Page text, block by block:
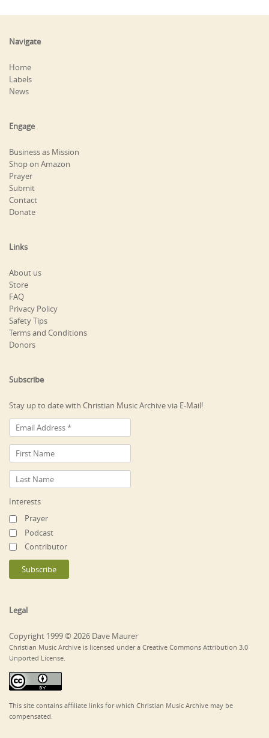
Navigate
Home
Labels
News
Engage
Business as Mission
Shop on Amazon
Prayer
Submit
Contact
Donate
Links
About us
Store
FAQ
Privacy Policy
Safety Tips
Terms and Conditions
Donors
Subscribe
Stay up to date with Christian Music Archive via E-Mail!
Interests
Prayer
Podcast
Contributor
Legal
Copyright 1999 © 2026 Dave Maurer
Christian Music Archive is licensed under a Creative Commons Attribution 3.0
Unported License.
This site contains affiliate links for which Christian Music Archive may be
compensated.